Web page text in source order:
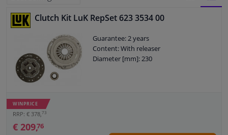
Windscreens & accessories
Interior & fabrics
Cleaning & protection
Body shop & tools
Camper, motorbike, bicycle & boat
Clutch Kit LuK RepSet 623 3534 00
Guarantee: 2 years
Content: With releaser
Diameter [mm]: 230
WINPRICE
RRP: € 378,73
€ 209,76